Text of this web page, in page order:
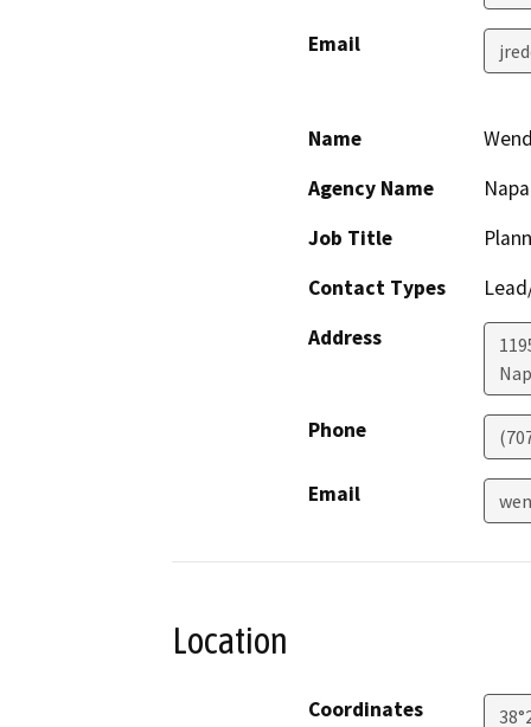
Email
Name
Agency Name
Job Title
Contact Types
Address
Phone
Email
Location
Coordinates